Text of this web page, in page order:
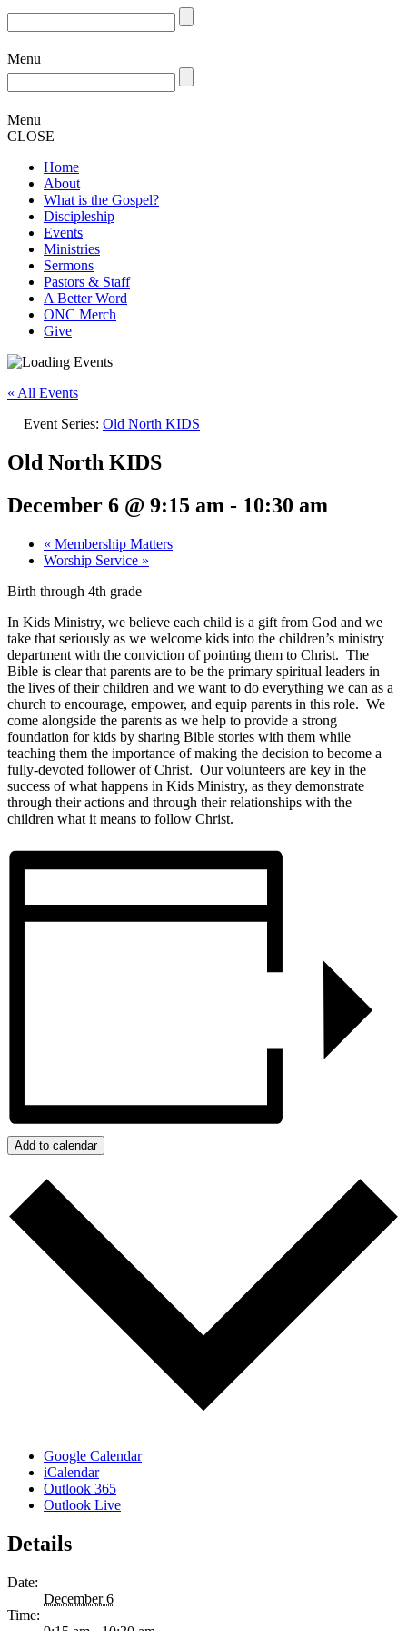
Menu
Menu
CLOSE
Home
About
What is the Gospel?
Discipleship
Events
Ministries
Sermons
Pastors & Staff
A Better Word
ONC Merch
Give
« All Events
Event Series: Old North KIDS
Old North KIDS
December 6 @ 9:15 am - 10:30 am
« Membership Matters
Worship Service »
Birth through 4th grade
In Kids Ministry, we believe each child is a gift from God and we
take that seriously as we welcome kids into the children’s ministry
department with the conviction of pointing them to Christ. The
Bible is clear that parents are to be the primary spiritual leaders in
the lives of their children and we want to do everything we can as a
church to encourage, empower, and equip parents in this role. We
come alongside the parents as we help to provide a strong
foundation for kids by sharing Bible stories with them while
teaching them the importance of making the decision to become a
fully-devoted follower of Christ. Our volunteers are key in the
success of what happens in Kids Ministry, as they demonstrate
through their actions and through their relationships with the
children what it means to follow Christ.
Add to calendar
Google Calendar
iCalendar
Outlook 365
Outlook Live
Details
Date:
December 6
Time: